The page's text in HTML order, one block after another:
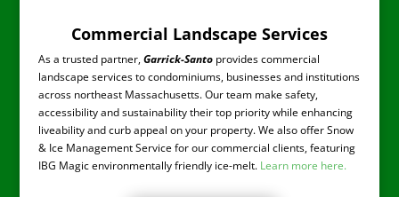
Commercial Landscape Services
As a trusted partner,Garrick-Santoprovides commercial
landscape services to condominiums, businesses and institutions
across northeast Massachusetts. Our team make safety,
accessibility and sustainability their top priority while enhancing
liveability and curb appeal on your property. We also offer Snow
& Ice Management Service for our commercial clients, featuring
IBG Magic environmentally friendly ice-melt. Learn more here.